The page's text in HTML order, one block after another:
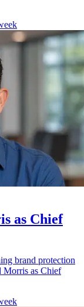
as Chief
brand protection
Morris as Chief